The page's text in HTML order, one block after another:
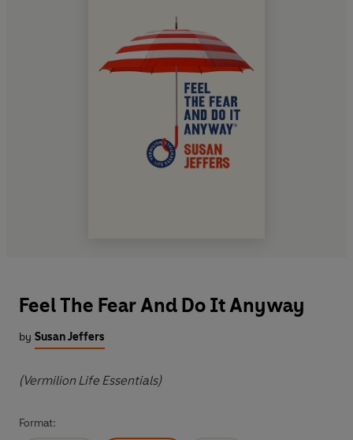
Feel The Fear And Do It Anyway
by Susan Jeffers
(Vermilion Life Essentials)
Format: